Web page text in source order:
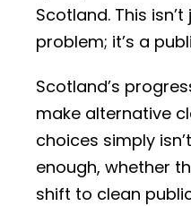
Scotland. This
problem; it’s a
Scotland’s
make alternative
choices simply
enough, whether
shift to clean